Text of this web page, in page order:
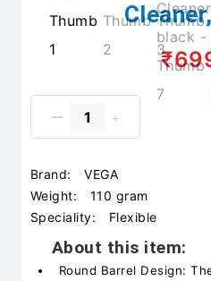
Brand:
VEGA
Weight:
110 gram
Speciality:
Flexible
About this item:
Round Barrel Design: